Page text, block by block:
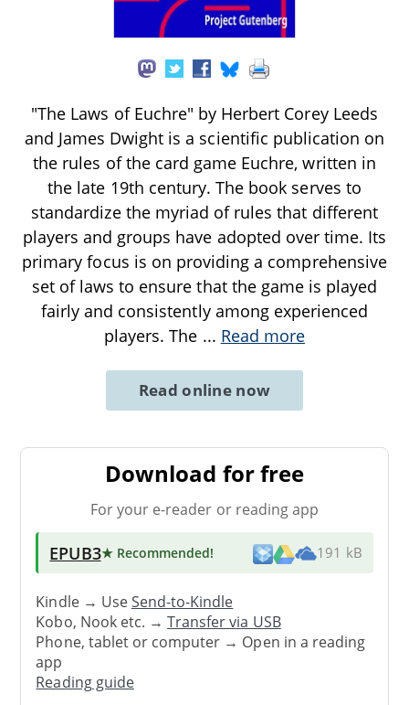
"The Laws of Euchre" by Herbert Corey Leeds
and James Dwight is a scientific publication on
the rules of the card game Euchre, written in
the late 19th century. The book serves to
standardize the myriad of rules that different
players and groups have adopted over time. Its
primary focus is on providing a comprehensive
set of laws to ensure that the game is played
fairly and consistently among experienced
players. The ... Read more
Read online now
Download for free
For your e-reader or reading app
EPUB3★ Recommended! 191 kB
Kindle → UseSend-to-Kindle
Kobo, Nook etc. →Transfer via USB
Phone, tablet or computer → Open in a reading
app
Reading guide